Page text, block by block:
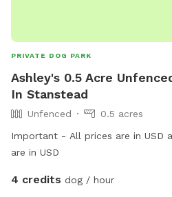
PRIVATE DOG PARK
Ashley's 0.5 Acre
In Stanstead
Unfenced
0.5 acres
Important - All prices are in USD
are in USD
4 credits dog / hour